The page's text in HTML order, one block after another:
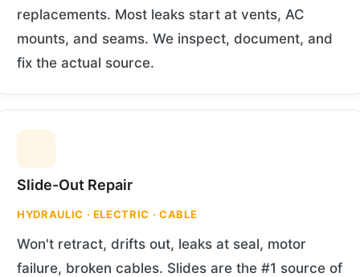
replacements. Most leaks start at vents, AC
mounts, and seams. We inspect, document, and
fix the actual source.
Slide-Out Repair
HYDRAULIC · ELECTRIC · CABLE
Won't retract, drifts out, leaks at seal, motor
failure, broken cables. Slides are the #1 source of